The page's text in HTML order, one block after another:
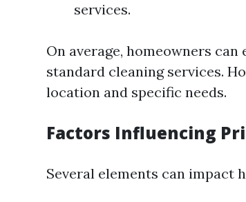
services.
On average, homeowners
standard cleaning services.
location and specific needs.
Factors Influencing
Several elements can impact